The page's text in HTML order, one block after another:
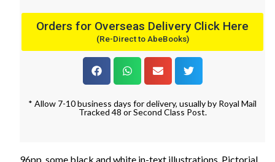
Orders for Overseas Delivery Click Here
(Re-Direct to AbeBooks)
* Allow 7-10 business days for delivery, usually by Royal Mail
Tracked 48 or Second Class Post.
96pp, some black and white in-text illustrations. Pictorial